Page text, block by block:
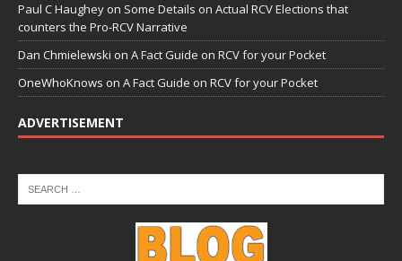
Paul C Haughey on Some Details on Actual RCV Elections that
counters the Pro-RCV Narrative
Dan Chmielewski on A Fact Guide on RCV for your Pocket
OneWhoKnows on A Fact Guide on RCV for your Pocket
ADVERTISEMENT